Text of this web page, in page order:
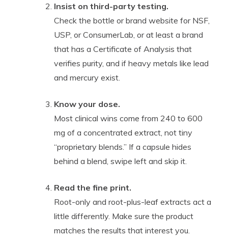
Insist on third-party testing.
Check the bottle or brand website for NSF,
USP, or ConsumerLab, or at least a brand
that has a Certificate of Analysis that
verifies purity, and if heavy metals like lead
and mercury exist.
Know your dose.
Most clinical wins come from 240 to 600
mg of a concentrated extract, not tiny
“proprietary blends.” If a capsule hides
behind a blend, swipe left and skip it.
Read the fine print.
Root-only and root-plus-leaf extracts act a
little differently. Make sure the product
matches the results that interest you.